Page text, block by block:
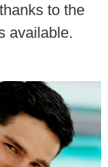
to the
available.